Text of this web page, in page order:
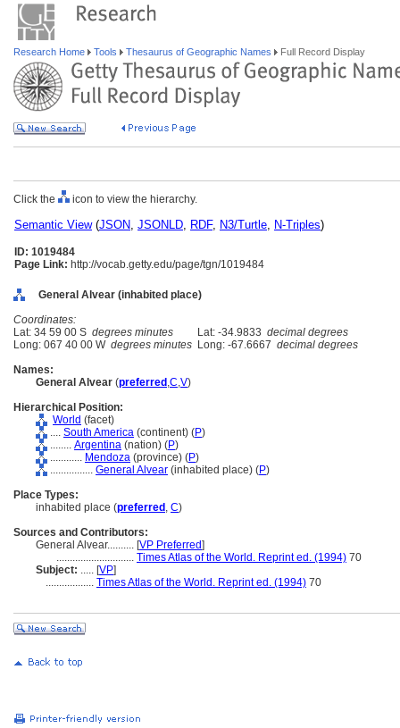
Research Home Tools Thesaurus of Geographic Names Full Record Display
Click the icon to view the hierarchy.
Semantic View(JSON, JSONLD, RDF, N3/Turtle, N-Triples)
ID: 1019484
Page Link: http://vocab.getty.edu/page/tgn/1019484
General Alvear (inhabited place)
Coordinates:
Lat: 34 59 00 S degrees minutes Lat: -34.9833 decimal degrees
Long: 067 40 00 W degrees minutes Long: -67.6667 decimal degrees
Names:
General Alvear (preferred ,C,V)
Hierarchical Position:
World (facet)
.... South America (continent) (P)
........ Argentina (nation) (P)
............ Mendoza (province) (P)
................ General Alvear (inhabited place) (P)
Place Types:
inhabited place (preferred , C)
Sources and Contributors:
General Alvear.......... [VP Preferred]
............................. Times Atlas of the World. Reprint ed. (1994) 70
Subject: ..... [VP]
.................. Times Atlas of the World. Reprint ed. (1994) 70